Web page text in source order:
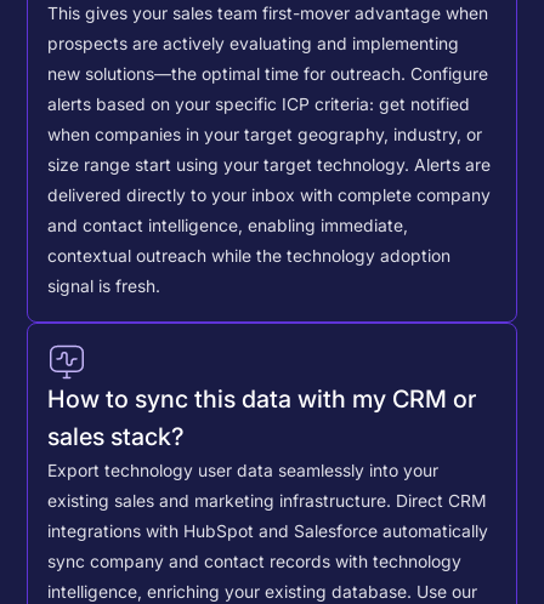
This gives your sales team first-mover advantage when
prospects are actively evaluating and implementing
new solutions—the optimal time for outreach. Configure
alerts based on your specific ICP criteria: get notified
when companies in your target geography, industry, or
size range start using your target technology. Alerts are
delivered directly to your inbox with complete company
and contact intelligence, enabling immediate,
contextual outreach while the technology adoption
signal is fresh.
How to sync this data with my CRM or
sales stack?
Export technology user data seamlessly into your
existing sales and marketing infrastructure. Direct CRM
integrations with HubSpot and Salesforce automatically
sync company and contact records with technology
intelligence, enriching your existing database. Use our